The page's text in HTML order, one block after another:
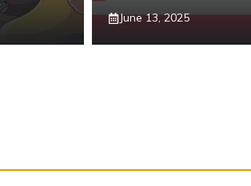
June 13, 2025